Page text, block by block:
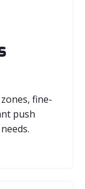
fine-
push